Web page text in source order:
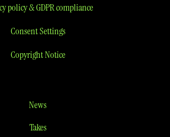
policy & GDPR compliance
Consent Settings
Copyright Notice
News
Takes